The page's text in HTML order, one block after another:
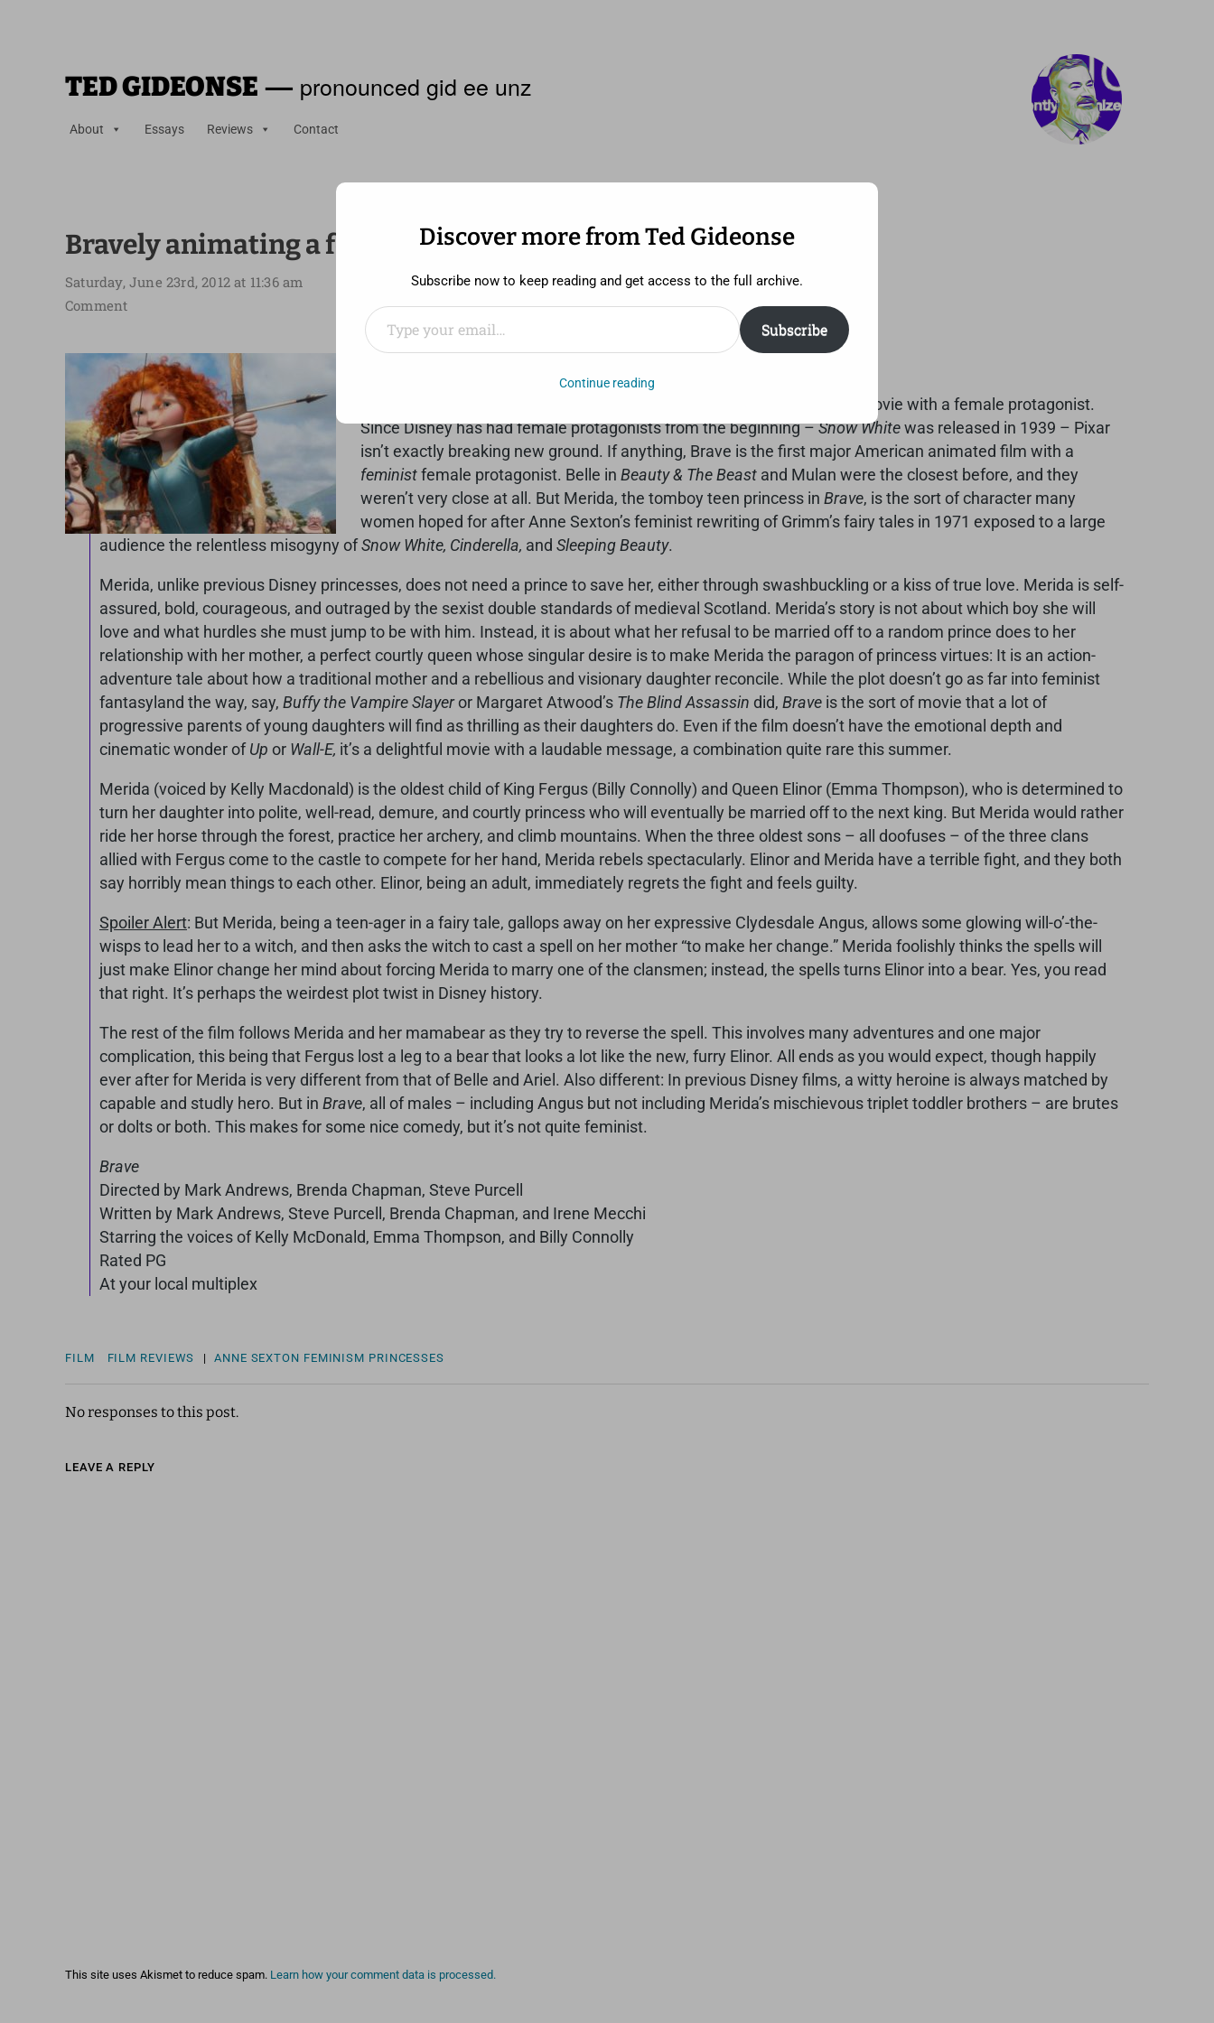
TED GIDEONSE — pronounced gid ee unz
About Essays Reviews Contact
Bravely animating a feminist princess
Saturday, June 23rd, 2012 at 11:36 am
Comment
is the first Pixar movie with a female protagonist.
Since Disney has had female protagonists from the beginning –Snow Whitewas released in 1939 – Pixar
isn’t exactly breaking new ground. If anything, Brave is the first major American animated film with a
feministfemale protagonist. Belle in Beauty & The Beast and Mulan were the closest before, and they
weren’t very close at all. But Merida, the tomboy teen princess in Brave, is the sort of character many
women hoped for after Anne Sexton’s feminist rewriting of Grimm’s fairy tales in 1971 exposed to a large
audience the relentless misogyny ofSnow White, Cinderella, and Sleeping Beauty.
Merida, unlike previous Disney princesses, does not need a prince to save her, either through swashbuckling or a kiss of true love. Merida is self-
assured, bold, courageous, and outraged by the sexist double standards of medieval Scotland. Merida’s story is not about which boy she will
love and what hurdles she must jump to be with him. Instead, it is about what her refusal to be married off to a random prince does to her
relationship with her mother, a perfect courtly queen whose singular desire is to make Merida the paragon of princess virtues: It is an action-
adventure tale about how a traditional mother and a rebellious and visionary daughter reconcile. While the plot doesn’t go as far into feminist
fantasyland the way, say, Buffy the Vampire Slayeror Margaret Atwood’s The Blind Assassin did, Brave is the sort of movie that a lot of
progressive parents of young daughters will find as thrilling as their daughters do. Even if the film doesn’t have the emotional depth and
cinematic wonder ofUp or Wall-E, it’s a delightful movie with a laudable message, a combination quite rare this summer.
Merida (voiced by Kelly Macdonald) is the oldest child of King Fergus (Billy Connolly) and Queen Elinor (Emma Thompson), who is determined to
turn her daughter into polite, well-read, demure, and courtly princess who will eventually be married off to the next king. But Merida would rather
ride her horse through the forest, practice her archery, and climb mountains. When the three oldest sons – all doofuses – of the three clans
allied with Fergus come to the castle to compete for her hand, Merida rebels spectacularly. Elinor and Merida have a terrible fight, and they both
say horribly mean things to each other. Elinor, being an adult, immediately regrets the fight and feels guilty.
Spoiler Alert: But Merida, being a teen-ager in a fairy tale, gallops away on her expressive Clydesdale Angus, allows some glowing will-o’-the-
wisps to lead her to a witch, and then asks the witch to cast a spell on her mother “to make her change.” Merida foolishly thinks the spells will
just make Elinor change her mind about forcing Merida to marry one of the clansmen; instead, the spells turns Elinor into a bear. Yes, you read
that right. It’s perhaps the weirdest plot twist in Disney history.
The rest of the film follows Merida and her mamabear as they try to reverse the spell. This involves many adventures and one major
complication, this being that Fergus lost a leg to a bear that looks a lot like the new, furry Elinor. All ends as you would expect, though happily
ever after for Merida is very different from that of Belle and Ariel. Also different: In previous Disney films, a witty heroine is always matched by
capable and studly hero. But in Brave, all of males – including Angus but not including Merida’s mischievous triplet toddler brothers – are brutes
or dolts or both. This makes for some nice comedy, but it’s not quite feminist.
Brave
Directed by Mark Andrews, Brenda Chapman, Steve Purcell
Written by Mark Andrews, Steve Purcell, Brenda Chapman, and Irene Mecchi
Starring the voices of Kelly McDonald, Emma Thompson, and Billy Connolly
Rated PG
At your local multiplex
FILM FILM REVIEWS |ANNE SEXTON FEMINISM PRINCESSES
No responses to this post.
LEAVE A REPLY
This site uses Akismet to reduce spam. Learn how your comment data is processed.
Discover more from Ted Gideonse
Subscribe now to keep reading and get access to the full archive.
Type your email…
Subscribe
Continue reading